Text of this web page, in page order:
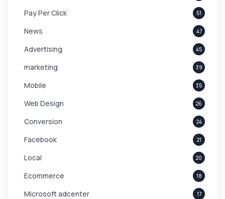
Pay Per Click 51
News 47
Advertising 45
marketing 39
Mobile 35
Web Design 26
Conversion 24
Facebook 21
Local 20
Ecommerce 18
Microsoft adcenter 17